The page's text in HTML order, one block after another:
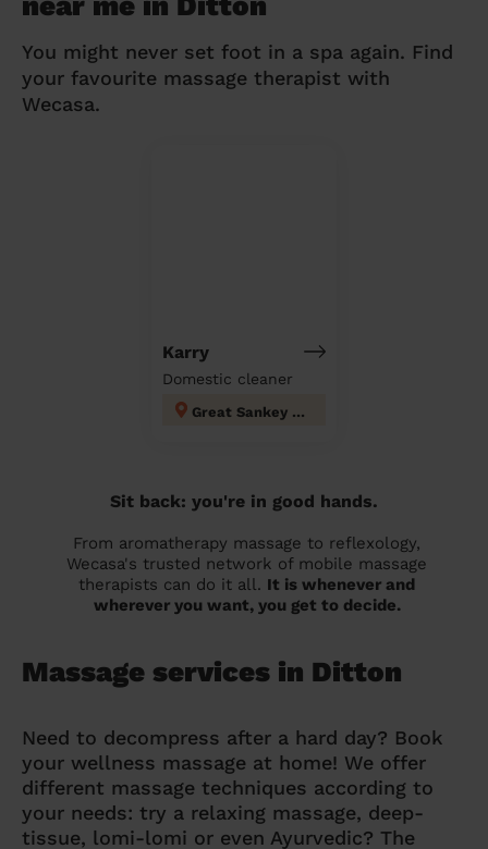
You might never set foot in a spa again. Find
your favourite massage therapist with
Wecasa.
Karry
Domestic cleaner
Great Sankey North and Whittle Hall
Sit back: you're in good hands.
From aromatherapy massage to reflexology,
Wecasa's trusted network of mobile massage
therapists can do it all. It is whenever and
wherever you want, you get to decide.
Massage services in Ditton
Need to decompress after a hard day? Book
your wellness massage at home! We offer
different massage techniques according to
your needs: try a relaxing massage, deep-
tissue, lomi-lomi or even Ayurvedic? The